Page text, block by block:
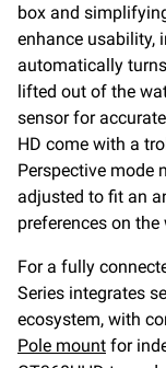
box and
enhance usability,
automatically
lifted out of the
sensor for
HD come with a
Perspective mode
adjusted to fit an
preferences on the
For a fully
Series integrates
ecosystem, with
Pole mount for